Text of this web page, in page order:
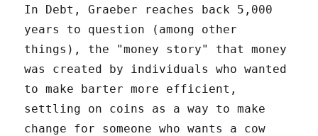
In Debt, Graeber reaches back 5,000
years to question (among other
things), the "money story" that money
was created by individuals who wanted
to make barter more efficient,
settling on coins as a way to make
change for someone who wants a cow